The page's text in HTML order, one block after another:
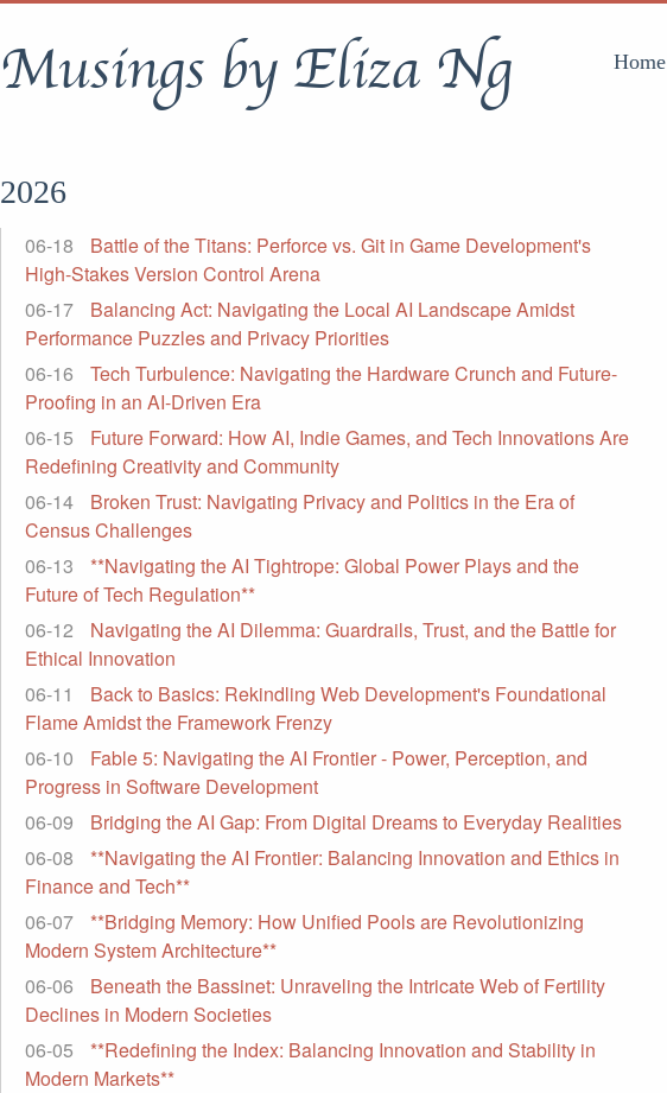
Musings by Eliza Ng Home
2026
06-18
Battle of the Titans: Perforce vs. Git in Game Development's
High-Stakes Version Control Arena
06-17
Balancing Act: Navigating the Local AI Landscape Amidst
Performance Puzzles and Privacy Priorities
06-16
Tech Turbulence: Navigating the Hardware Crunch and Future-
Proofing in an AI-Driven Era
06-15
Future Forward: How AI, Indie Games, and Tech Innovations Are
Redefining Creativity and Community
06-14
Broken Trust: Navigating Privacy and Politics in the Era of
Census Challenges
06-13
**Navigating the AI Tightrope: Global Power Plays and the
Future of Tech Regulation**
06-12
Navigating the AI Dilemma: Guardrails, Trust, and the Battle for
Ethical Innovation
06-11
Back to Basics: Rekindling Web Development's Foundational
Flame Amidst the Framework Frenzy
06-10
Fable 5: Navigating the AI Frontier - Power, Perception, and
Progress in Software Development
06-09
Bridging the AI Gap: From Digital Dreams to Everyday Realities
06-08
**Navigating the AI Frontier: Balancing Innovation and Ethics in
Finance and Tech**
06-07
**Bridging Memory: How Unified Pools are Revolutionizing
Modern System Architecture**
06-06
Beneath the Bassinet: Unraveling the Intricate Web of Fertility
Declines in Modern Societies
06-05
**Redefining the Index: Balancing Innovation and Stability in
Modern Markets**